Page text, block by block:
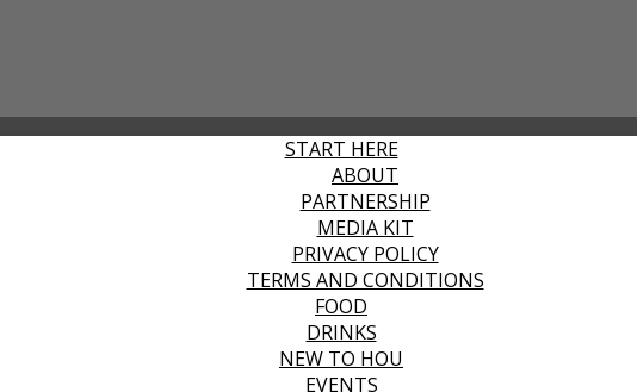
START HERE
ABOUT
PARTNERSHIP
MEDIA KIT
PRIVACY POLICY
TERMS AND CONDITIONS
FOOD
DRINKS
NEW TO HOU
EVENTS